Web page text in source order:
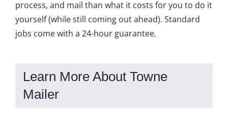
process, and mail than what it costs for you to do it
yourself (while still coming out ahead). Standard
jobs come with a 24-hour guarantee.
Learn More About Towne
Mailer